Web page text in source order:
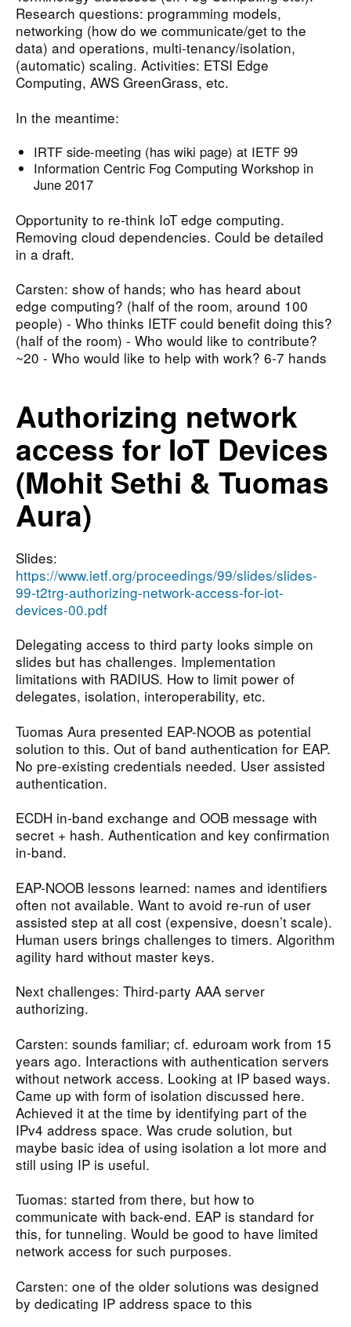
Research questions: programming models,
networking (how do we communicate/get to the
data) and operations, multi-tenancy/isolation,
(automatic) scaling. Activities: ETSI Edge
Computing, AWS GreenGrass, etc.
In the meantime:
IRTF side-meeting (has wiki page) at IETF 99
Information Centric Fog Computing Workshop in
June 2017
Opportunity to re-think IoT edge computing.
Removing cloud dependencies. Could be detailed
in a draft.
Carsten: show of hands; who has heard about
edge computing? (half of the room, around 100
people) - Who thinks IETF could benefit doing this?
(half of the room) - Who would like to contribute?
~20 - Who would like to help with work? 6-7 hands
Authorizing network
access for IoT Devices
(Mohit Sethi & Tuomas
Aura)
Slides:
https://www.ietf.org/proceedings/99/slides/slides-
99-t2trg-authorizing-network-access-for-iot-
devices-00.pdf
Delegating access to third party looks simple on
slides but has challenges. Implementation
limitations with RADIUS. How to limit power of
delegates, isolation, interoperability, etc.
Tuomas Aura presented EAP-NOOB as potential
solution to this. Out of band authentication for EAP.
No pre-existing credentials needed. User assisted
authentication.
ECDH in-band exchange and OOB message with
secret + hash. Authentication and key confirmation
in-band.
EAP-NOOB lessons learned: names and identifiers
often not available. Want to avoid re-run of user
assisted step at all cost (expensive, doesn’t scale).
Human users brings challenges to timers. Algorithm
agility hard without master keys.
Next challenges: Third-party AAA server
authorizing.
Carsten: sounds familiar; cf. eduroam work from 15
years ago. Interactions with authentication servers
without network access. Looking at IP based ways.
Came up with form of isolation discussed here.
Achieved it at the time by identifying part of the
IPv4 address space. Was crude solution, but
maybe basic idea of using isolation a lot more and
still using IP is useful.
Tuomas: started from there, but how to
communicate with back-end. EAP is standard for
this, for tunneling. Would be good to have limited
network access for such purposes.
Carsten: one of the older solutions was designed
by dedicating IP address space to this